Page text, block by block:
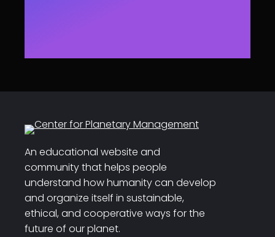
An educational website and
community that helps people
understand how humanity can develop
and organize itself in sustainable,
ethical, and cooperative ways for the
future of our planet.